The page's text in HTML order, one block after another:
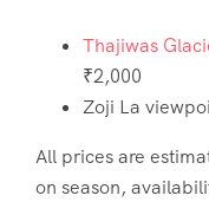
Thajiwas
₹2,000
Zoji La
All prices are
on season,